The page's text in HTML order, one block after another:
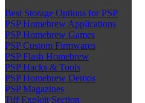
Best Storage Options for PSP
PSP Homebrew Applications
PSP Homebrew Games
PSP Custom Firmwares
PSP Flash Homebrew
PSP Hacks & Tools
PSP Homebrew Demos
PSP Magazines
Tiff Exploit Section